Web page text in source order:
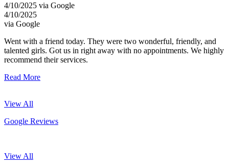
4/10/2025 via Google
4/10/2025
via Google
Went with a friend today. They were two wonderful, friendly, and
talented girls. Got us in right away with no appointments. We highly
recommend their services.
Read More
View All
Google Reviews
View All